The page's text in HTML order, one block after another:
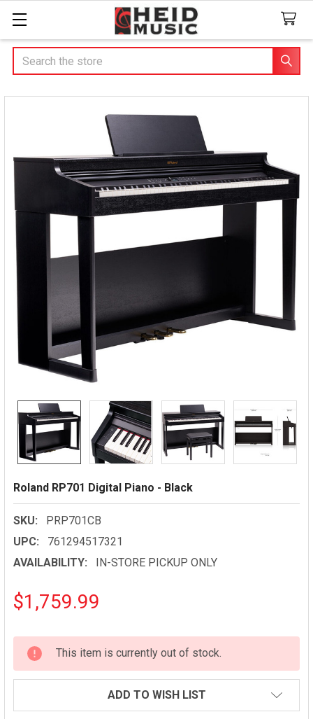
Search
Roland RP701 Digital Piano - Black
SKU:
PRP701CB
UPC:
761294517321
AVAILABILITY:
IN-STORE PICKUP ONLY
$1,759.99
CURRENT
STOCK:
This item is currently out of stock.
ADD TO WISH LIST